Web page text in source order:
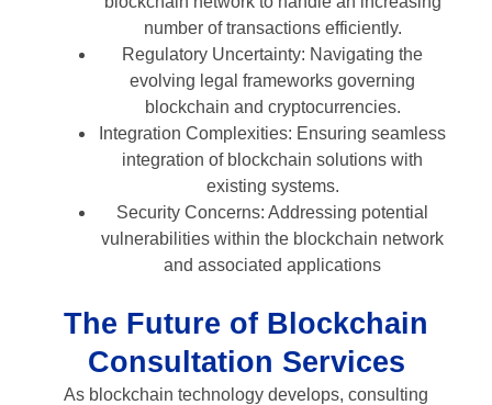
number of transactions efficiently.
Regulatory Uncertainty: Navigating the
evolving legal frameworks governing
blockchain and cryptocurrencies.
Integration Complexities: Ensuring seamless
integration of blockchain solutions with
existing systems.
Security Concerns: Addressing potential
vulnerabilities within the blockchain network
and associated applications
The Future of Blockchain
Consultation Services
As blockchain technology develops, consulting